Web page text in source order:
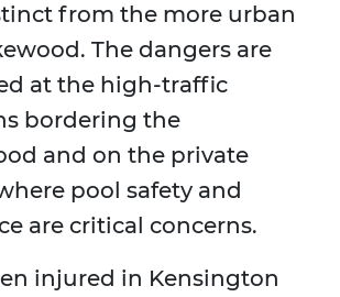
from the more urban
The dangers are
at the high-traffic
bordering the
and on the private
pool safety and
are critical concerns.
injured in Kensington